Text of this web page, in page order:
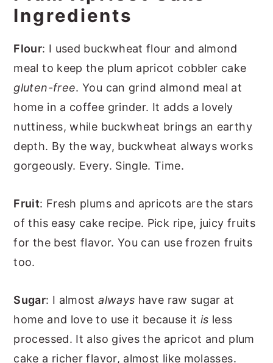
Ingredients
Flour: I used buckwheat flour and almond
meal to keep the plum apricot cobbler cake
gluten-free. You can grind almond meal at
home in a coffee grinder. It adds a lovely
nuttiness, while buckwheat brings an earthy
depth. By the way, buckwheat always works
gorgeously. Every. Single. Time.
Fruit: Fresh plums and apricots are the stars
of this easy cake recipe. Pick ripe, juicy fruits
for the best flavor. You can use frozen fruits
too.
Sugar: I almostalways have raw sugar at
home and love to use it because it is less
processed. It also gives the apricot and plum
cake a richer flavor, almost like molasses.